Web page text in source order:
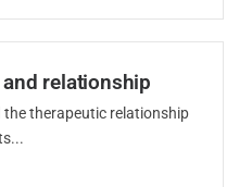
relationship
the therapeutic relationship